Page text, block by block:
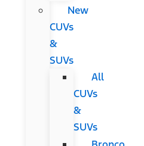
New
CUVs
&
SUVs
All
CUVs
&
SUVs